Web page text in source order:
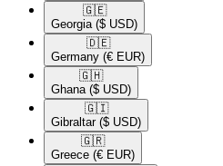
🇬🇪​
Georgia ($ USD)
🇩🇪​
Germany (€ EUR)
🇬🇭​
Ghana ($ USD)
🇬🇮​
Gibraltar ($ USD)
🇬🇷​
Greece (€ EUR)